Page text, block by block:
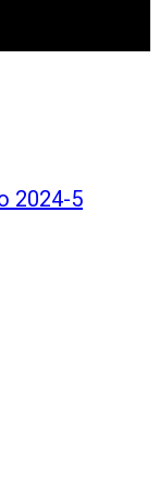
2024-5